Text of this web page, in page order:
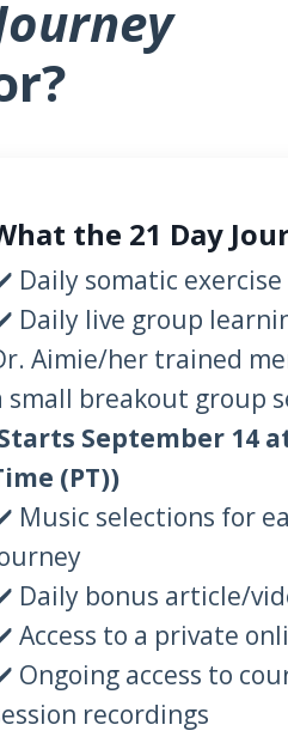
the 21 Day
Daily somatic exercise
Daily live group
Aimie/her trained
small breakout group
September 14
(PT))
Music selections for
Daily bonus article/
Access to a private
Ongoing access to
recordings